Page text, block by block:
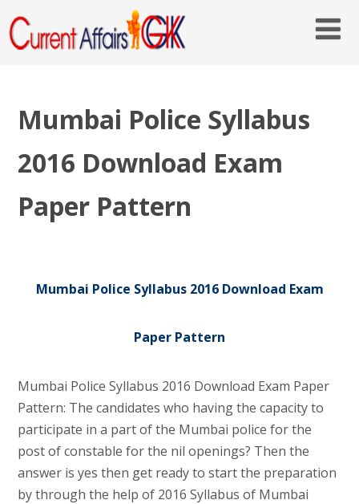
Mumbai Police Syllabus
2016 Download Exam
Paper Pattern
Mumbai Police Syllabus 2016 Download Exam
Paper Pattern
Mumbai Police Syllabus 2016 Download Exam Paper
Pattern: The candidates who having the capacity to
participate in a part of the Mumbai police for the
post of constable for the nil openings? Then the
answer is yes then get ready to start the preparation
by through the help of 2016 Syllabus of Mumbai